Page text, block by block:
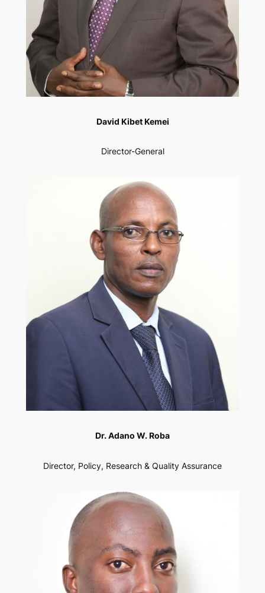
David Kibet Kemei
Director-General
Dr. Adano W. Roba
Director, Policy, Research & Quality Assurance